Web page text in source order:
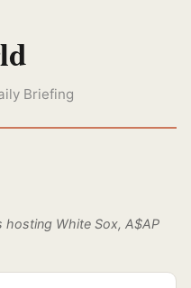
Briefing
hosting White Sox, A$AP